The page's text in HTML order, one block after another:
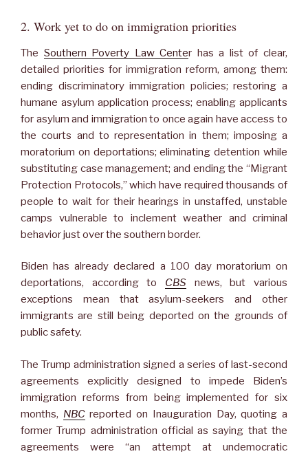
2. Work yet to do on immigration priorities
The Southern Poverty Law Center has a list of clear,
detailed priorities for immigration reform, among them:
ending discriminatory immigration policies; restoring a
humane asylum application process; enabling applicants
for asylum and immigration to once again have access to
the courts and to representation in them; imposing a
moratorium on deportations; eliminating detention while
substituting case management; and ending the “Migrant
Protection Protocols,” which have required thousands of
people to wait for their hearings in unstaffed, unstable
camps vulnerable to inclement weather and criminal
behavior just over the southern border.
Biden has already declared a 100 day moratorium on
deportations, according to CBS news, but various
exceptions mean that asylum-seekers and other
immigrants are still being deported on the grounds of
public safety.
The Trump administration signed a series of last-second
agreements explicitly designed to impede Biden’s
immigration reforms from being implemented for six
months, NBCreported on Inauguration Day, quoting a
former Trump administration official as saying that the
agreements were “an attempt at undemocratic